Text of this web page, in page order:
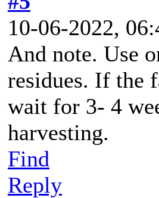
10-06-2022,
And note. Use
residues. If the
wait for 3- 4
harvesting.
Find
Reply